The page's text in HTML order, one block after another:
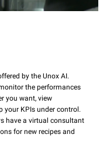
by the Unox AI.
the performances
you want, view
your KPIs under control.
have a virtual consultant
for new recipes and